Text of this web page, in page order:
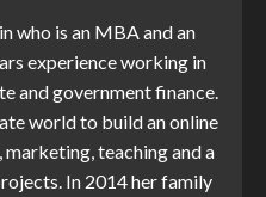
who is an MBA and an
experience working in
and government finance.
world to build an online
teaching and a
In 2014 her family